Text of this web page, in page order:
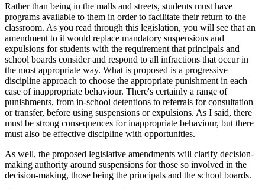
Rather than being in the malls and streets, students must have
programs available to them in order to facilitate their return to the
classroom. As you read through this legislation, you will see that an
amendment to it would replace mandatory suspensions and
expulsions for students with the requirement that principals and
school boards consider and respond to all infractions that occur in
the most appropriate way. What is proposed is a progressive
discipline approach to choose the appropriate punishment in each
case of inappropriate behaviour. There's certainly a range of
punishments, from in-school detentions to referrals for consultation
or transfer, before using suspensions or expulsions. As I said, there
must be strong consequences for inappropriate behaviour, but there
must also be effective discipline with opportunities.
As well, the proposed legislative amendments will clarify decision-
making authority around suspensions for those so involved in the
decision-making, those being the principals and the school boards.